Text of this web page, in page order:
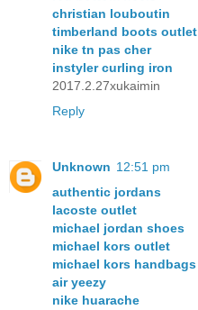
christian louboutin
timberland boots outlet
nike tn pas cher
instyler curling iron
2017.2.27xukaimin
Reply
Unknown 12:51 pm
authentic jordans
lacoste outlet
michael jordan shoes
michael kors outlet
michael kors handbags
air yeezy
nike huarache